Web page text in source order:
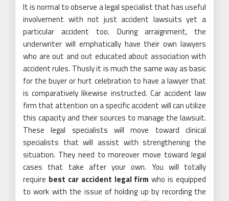
It is normal to observe a legal specialist that has useful
involvement with not just accident lawsuits yet a
particular accident too. During arraignment, the
underwriter will emphatically have their own lawyers
who are out and out educated about association with
accident rules. Thusly it is much the same way as basic
for the buyer or hurt celebration to have a lawyer that
is comparatively likewise instructed. Car accident law
firm that attention on a specific accident will can utilize
this capacity and their sources to manage the lawsuit.
These legal specialists will move toward clinical
specialists that will assist with strengthening the
situation. They need to moreover move toward legal
cases that take after your own. You will totally
require best car accident legal firm who is equipped
to work with the issue of holding up by recording the